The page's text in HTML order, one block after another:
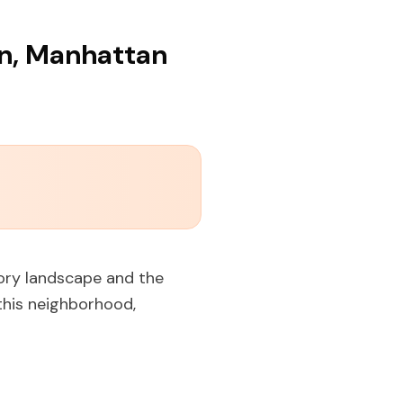
Manhattan
landscape and the
neighborhood,